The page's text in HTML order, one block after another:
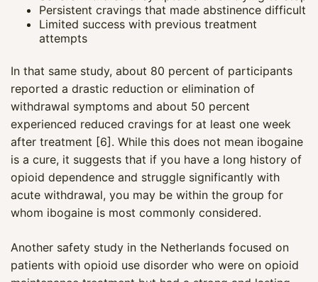
Persistent cravings that made abstinence difficult
Limited success with previous treatment
attempts
In that same study, about 80 percent of participants
reported a drastic reduction or elimination of
withdrawal symptoms and about 50 percent
experienced reduced cravings for at least one week
after treatment [6]. While this does not mean ibogaine
is a cure, it suggests that if you have a long history of
opioid dependence and struggle significantly with
acute withdrawal, you may be within the group for
whom ibogaine is most commonly considered.
Another safety study in the Netherlands focused on
patients with opioid use disorder who were on opioid